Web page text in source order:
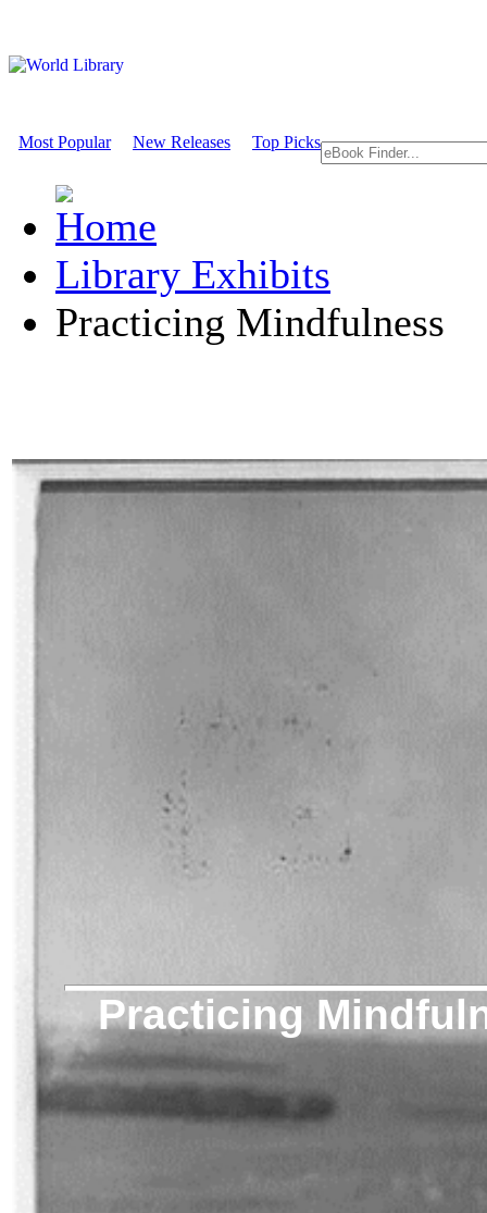
Most Popular New Releases Top Picks
Library Exhibits
Practicing Mindfulness
Practicing